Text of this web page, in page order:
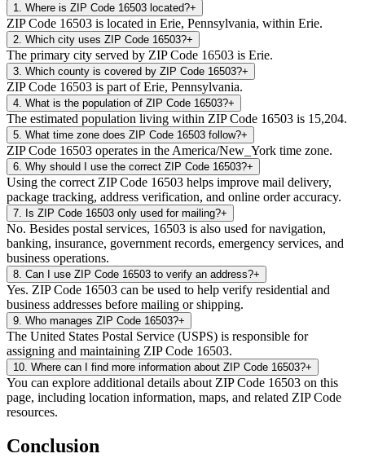
1 Where is ZIP Code 16503 located?+
ZIP Code 16503 is located in Erie, Pennsylvania, within Erie.
2 Which city uses ZIP Code 16503?+
The primary city served by ZIP Code 16503 is Erie.
3 Which county is covered by ZIP Code 16503?+
ZIP Code 16503 is part of Erie, Pennsylvania.
4 What is the population of ZIP Code 16503?+
The estimated population living within ZIP Code 16503 is 15,204.
5 What time zone does ZIP Code 16503 follow?+
ZIP Code 16503 operates in the America/New_York time zone.
6 Why should I use the correct ZIP Code 16503?+
Using the correct ZIP Code 16503 helps improve mail delivery,
package tracking, address verification, and online order accuracy.
7 Is ZIP Code 16503 only used for mailing?+
No. Besides postal services, 16503 is also used for navigation,
banking, insurance, government records, emergency services, and
business operations.
8 Can I use ZIP Code 16503 to verify an address?+
Yes. ZIP Code 16503 can be used to help verify residential and
business addresses before mailing or shipping.
9 Who manages ZIP Code 16503?+
The United States Postal Service (USPS) is responsible for
assigning and maintaining ZIP Code 16503.
10 Where can I find more information about ZIP Code 16503?+
You can explore additional details about ZIP Code 16503 on this
page, including location information, maps, and related ZIP Code
resources.
Conclusion